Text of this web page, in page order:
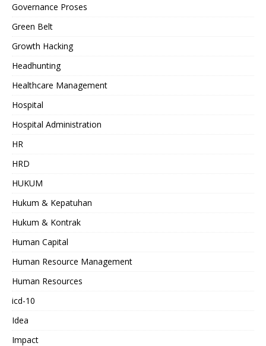
Governance Proses
Green Belt
Growth Hacking
Headhunting
Healthcare Management
Hospital
Hospital Administration
HR
HRD
HUKUM
Hukum & Kepatuhan
Hukum & Kontrak
Human Capital
Human Resource Management
Human Resources
icd-10
Idea
Impact